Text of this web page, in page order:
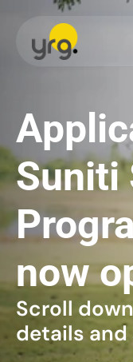
Donation
Our Legacy
Vision &
Our Team
Our Offices
Our Finances
Blogs
Brand
Media Center
Become A
Suniti
now
Scroll
details